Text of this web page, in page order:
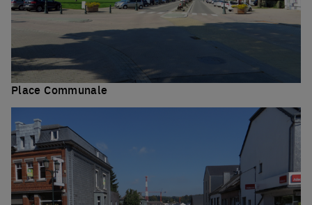
Place Communale